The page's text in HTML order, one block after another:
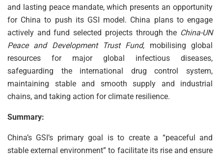
and lasting peace mandate, which presents an opportunity
for China to push its GSI model. China plans to engage
actively and fund selected projects through the China-UN
Peace and Development Trust Fund, mobilising global
resources for major global infectious diseases,
safeguarding the international drug control system,
maintaining stable and smooth supply and industrial
chains, and taking action for climate resilience.
Summary:
China’s GSI’s primary goal is to create a “peaceful and
stable external environment” to facilitate its rise and ensure